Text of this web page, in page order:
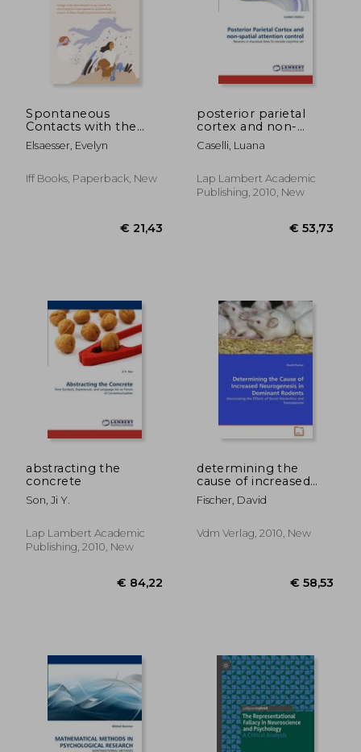
Spontaneous
Contacts with the
Deceased: A Large-
Scale International
Circumstances, Lived
Elsaesser, Evelyn
Iff Books, Paperback, New
posterior parietal
cortex and non-
spatial attention
control
Caselli, Luana
Lap Lambert Academic
Publishing, 2010, New
abstracting the
concrete
Son, Ji Y.
Lap Lambert Academic
Publishing, 2010, New
determining the
cause of increased
neurogenesis in
dominant rodents
Fischer, David
Vdm Verlag, 2010, New